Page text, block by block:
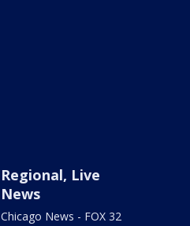
Regional, Live
News
Chicago News - FOX 32